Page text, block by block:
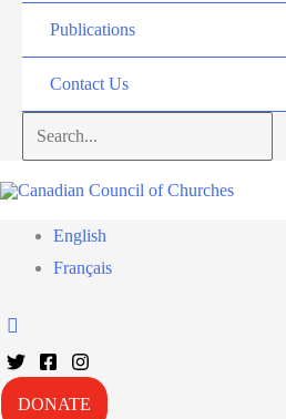
Publications
Contact Us
Search...
English
Français
DONATE